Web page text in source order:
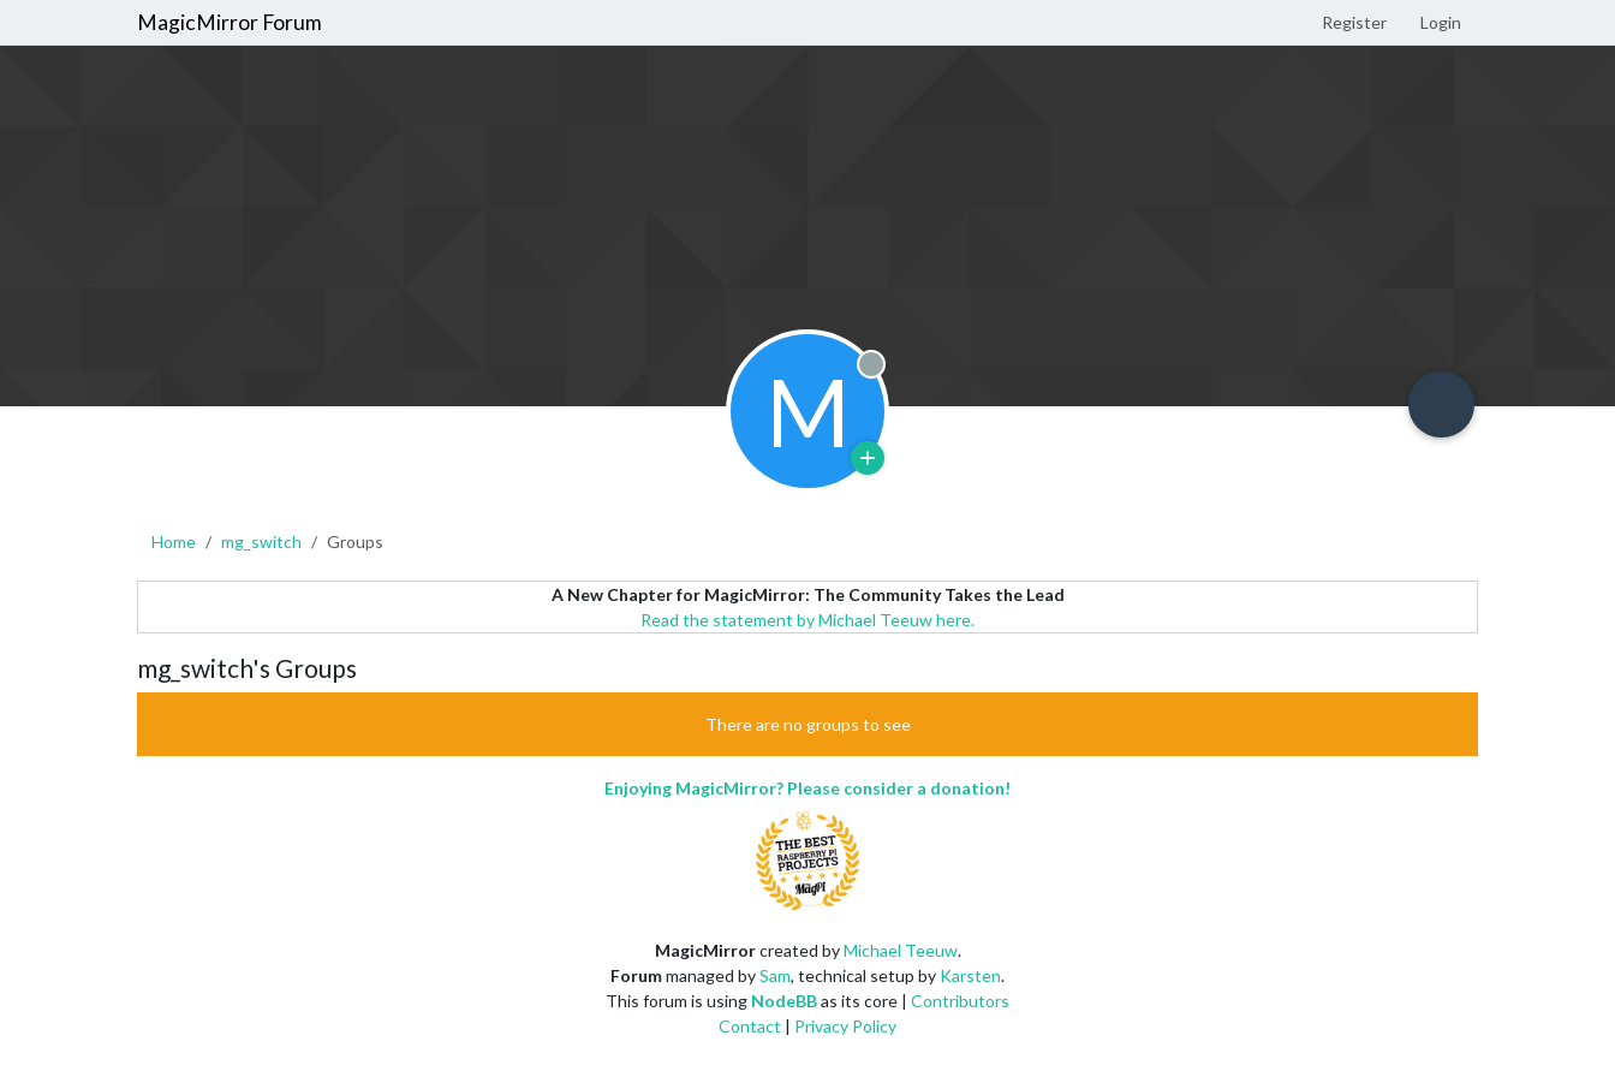
MagicMirror Forum Register Login
M Offline
Home mg_switch Groups
A New Chapter for MagicMirror: The Community Takes the Lead
Read the statement by Michael Teeuw here.
mg_switch's Groups
There are no groups to see
Enjoying MagicMirror? Please consider a donation!
MagicMirrorcreated byMichael Teeuw.
Forummanaged bySam, technical setup by Karsten.
This forum is using NodeBBas its core | Contributors
Contact | Privacy Policy